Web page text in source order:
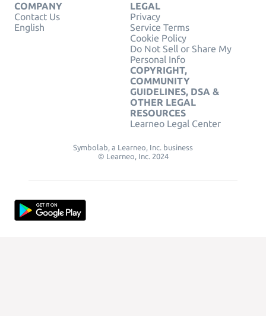
COMPANY
Contact Us
English
LEGAL
Privacy
Service Terms
Cookie Policy
Do Not Sell or Share My
Personal Info
COPYRIGHT,
COMMUNITY
GUIDELINES, DSA &
OTHER LEGAL
RESOURCES
Learneo Legal Center
Symbolab, a Learneo, Inc. business
© Learneo, Inc. 2024